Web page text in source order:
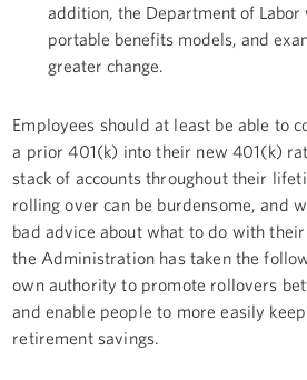
addition, the Department of
portable benefits models, and
greater change.
Employees should at least be able to
a prior 401(k) into their new 401(k)
stack of accounts throughout their
rolling over can be burdensome, and
bad advice about what to do with their
the Administration has taken the
own authority to promote rollovers
and enable people to more easily
retirement savings.